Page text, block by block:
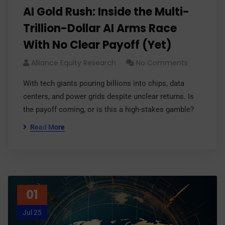
AI Gold Rush: Inside the Multi-
Trillion-Dollar AI Arms Race
With No Clear Payoff (Yet)
Alliance Equity Research No Comments
With tech giants pouring billions into chips, data
centers, and power grids despite unclear returns. Is
the payoff coming, or is this a high-stakes gamble?
Read More
01
Jul 25